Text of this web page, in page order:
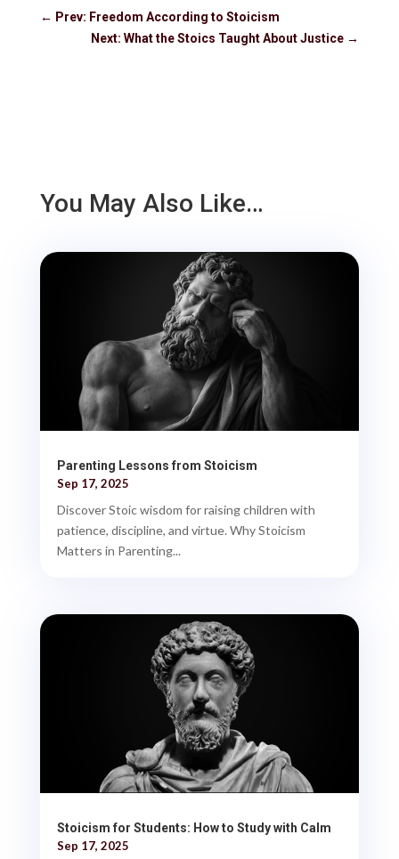
← Prev: Freedom According to Stoicism
Next: What the Stoics Taught About Justice →
You May Also Like…
Parenting Lessons from Stoicism
Sep 17, 2025
Discover Stoic wisdom for raising children with
patience, discipline, and virtue. Why Stoicism
Matters in Parenting...
Stoicism for Students: How to Study with Calm
Sep 17, 2025